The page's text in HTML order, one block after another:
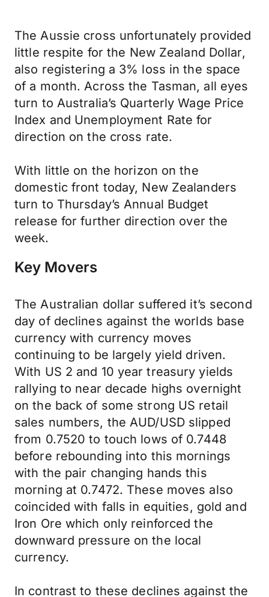
The Aussie cross unfortunately provided
little respite for the New Zealand Dollar,
also registering a 3% loss in the space
of a month. Across the Tasman, all eyes
turn to Australia’s Quarterly Wage Price
Index and Unemployment Rate for
direction on the cross rate.
With little on the horizon on the
domestic front today, New Zealanders
turn to Thursday’s Annual Budget
release for further direction over the
week.
Key Movers
The Australian dollar suffered it’s second
day of declines against the worlds base
currency with currency moves
continuing to be largely yield driven.
With US 2 and 10 year treasury yields
rallying to near decade highs overnight
on the back of some strong US retail
sales numbers, the AUD/USD slipped
from 0.7520 to touch lows of 0.7448
before rebounding into this mornings
with the pair changing hands this
morning at 0.7472. These moves also
coincided with falls in equities, gold and
Iron Ore which only reinforced the
downward pressure on the local
currency.
In contrast to these declines against the